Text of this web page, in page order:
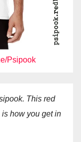
Psipook
This red
how you get in